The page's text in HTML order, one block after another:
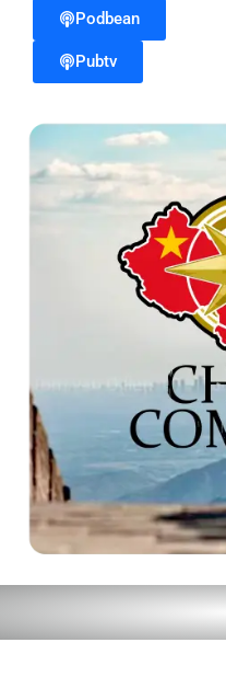
Podbean
Pubtv